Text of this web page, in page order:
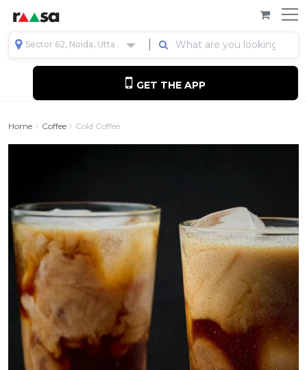
Sector 62, Noida, Uttar Pradesh, India
GET THE APP
Home Coffee Cold Coffee